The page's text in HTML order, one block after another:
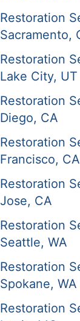
Restoration
Sacramento,
Restoration
Lake City, UT
Restoration
Diego, CA
Restoration
Francisco, CA
Restoration
Jose, CA
Restoration
Seattle, WA
Restoration
Spokane, WA
Restoration